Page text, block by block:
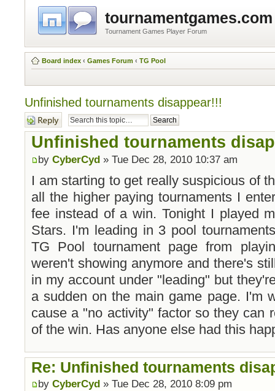
tournamentgames.com
Tournament Games Player Forum
Board index ‹ Games Forum ‹ TG Pool
Unfinished tournaments disappear!!!
Post a reply
Unfinished tournaments
by CyberCyd » Tue Dec 28, 2010 10:37 am
I am starting to get really suspicious of
all the higher paying tournaments I
fee instead of a win. Tonight I played
Stars. I'm leading in 3 pool
TG Pool tournament page from
weren't showing anymore and there's
in my account under "leading" but
a sudden on the main game page. I'm
cause a "no activity" factor so they can
of the win. Has anyone else had this
Re: Unfinished tournaments
by CyberCyd » Tue Dec 28, 2010 8:09 pm